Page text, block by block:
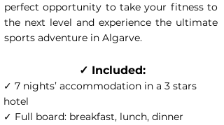
perfect opportunity to take your fitness to
the next level and experience the ultimate
sports adventure in Algarve.
✓ Included:
✓ 7 nights’ accommodation in a 3 stars
hotel
✓ Full board: breakfast, lunch, dinner